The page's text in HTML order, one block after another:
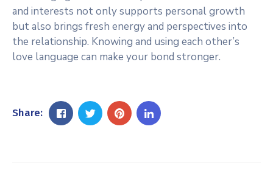
and interests not only supports personal growth
but also brings fresh energy and perspectives into
the relationship. Knowing and using each other’s
love language can make your bond stronger.
Share: